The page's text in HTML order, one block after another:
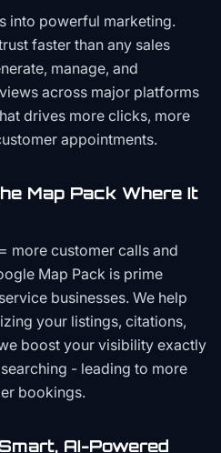
into powerful marketing.
faster than any sales
manage, and
across major platforms
drives more clicks, more
appointments.
Map Pack Where It
more customer calls and
Map Pack is prime
businesses. We help
your listings, citations,
boost your visibility exactly
- leading to more
bookings.
AI-Powered